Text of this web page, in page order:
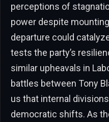
perceptions of
power despite
departure could
tests the party’s
similar upheavals in
battles between Tony
us that internal
democratic shifts. As